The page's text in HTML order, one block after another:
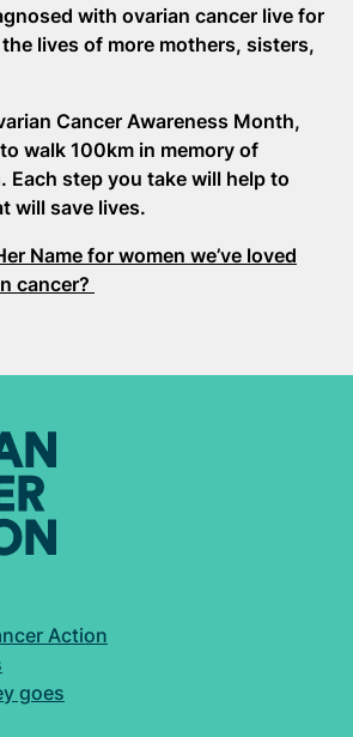
with ovarian cancer live for
lives of more mothers, sisters,
Cancer Awareness Month,
walk 100km in memory of
Each step you take will help to
will save lives.
Name for women we’ve loved
cancer?
Action
goes